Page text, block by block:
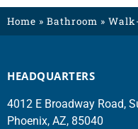
Home » Bathroom »
HEADQUARTERS
4012 E Broadway Road,
Phoenix, AZ, 85040